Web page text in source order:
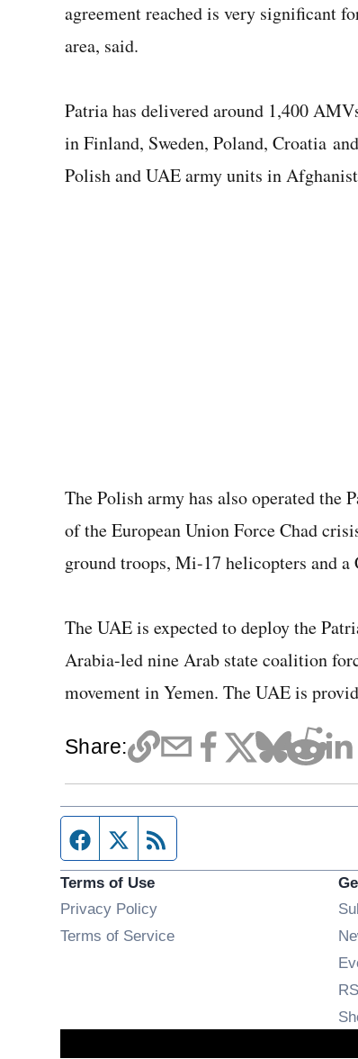
agreement reached is very significant
area, said.
Patria has delivered around 1,400
in Finland, Sweden, Poland, Croatia
Polish and UAE army units in
The Polish army has also operated
of the European Union Force Chad
ground troops, Mi-17 helicopters and
The UAE is expected to deploy the
Arabia-led nine Arab state coalition
movement in Yemen. The UAE is
Share:
Facebook page
Twitter feed
Terms of Use
Privacy Policy
Terms of Service